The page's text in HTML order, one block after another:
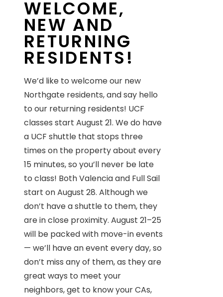
WELCOME,
NEW AND
RETURNING
RESIDENTS!
We’d like to welcome our new
Northgate residents, and say hello
to our returning residents! UCF
classes start August 21. We do have
a UCF shuttle that stops three
times on the property about every
15 minutes, so you’ll never be late
to class! Both Valencia and Full Sail
start on August 28. Although we
don’t have a shuttle to them, they
are in close proximity. August 21–25
will be packed with move-in events
— we’ll have an event every day, so
don’t miss any of them, as they are
great ways to meet your
neighbors, get to know your CAs,